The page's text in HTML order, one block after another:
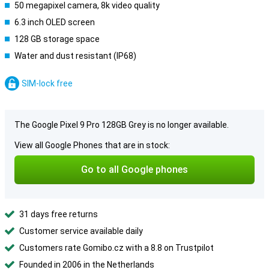
50 megapixel camera, 8k video quality
6.3 inch OLED screen
128 GB storage space
Water and dust resistant (IP68)
SIM-lock free
The Google Pixel 9 Pro 128GB Grey is no longer available.
View all Google Phones that are in stock:
Go to all Google phones
31 days free returns
Customer service available daily
Customers rate Gomibo.cz with a 8.8 on Trustpilot
Founded in 2006 in the Netherlands